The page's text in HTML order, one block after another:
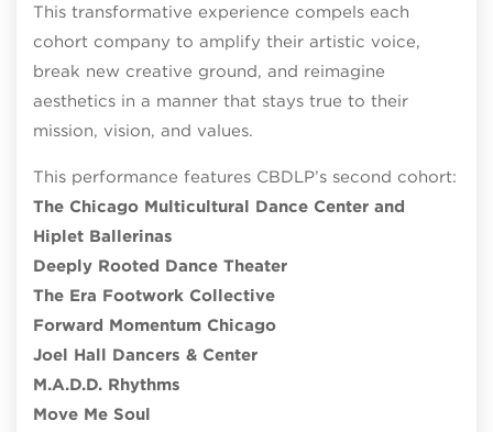
This transformative experience compels each
cohort company to amplify their artistic voice,
break new creative ground, and reimagine
aesthetics in a manner that stays true to their
mission, vision, and values.
This performance features CBDLP’s second cohort:
The Chicago Multicultural Dance Center and
Hiplet Ballerinas
Deeply Rooted Dance Theater
The Era Footwork Collective
Forward Momentum Chicago
Joel Hall Dancers & Center
M.A.D.D. Rhythms
Move Me Soul